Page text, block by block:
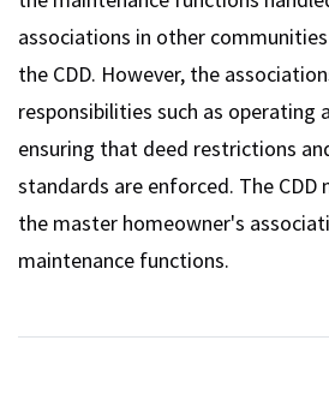
associations in other
the CDD. However, the
responsibilities such as operating
ensuring that deed restrictions
standards are enforced. The
the master homeowner's
maintenance functions.